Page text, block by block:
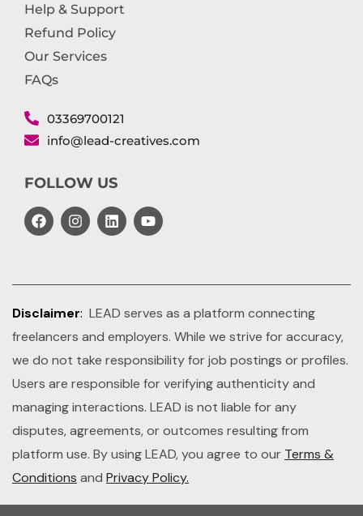
Help & Support
Refund Policy
Our Services
FAQs
03369700121
info@lead-creatives.com
FOLLOW US
Disclaimer: LEAD serves as a platform connecting
freelancers and employers. While we strive for accuracy,
we do not take responsibility for job postings or profiles.
Users are responsible for verifying authenticity and
managing interactions. LEAD is not liable for any
disputes, agreements, or outcomes resulting from
platform use. By using LEAD, you agree to our Terms &
Conditions and Privacy Policy.